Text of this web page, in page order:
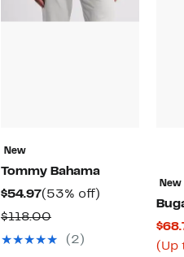
New
Tommy Bahama
$54.97Current
Price
$54.97
(53% off)
$118.00Comparable
value
(2)
New
(Up